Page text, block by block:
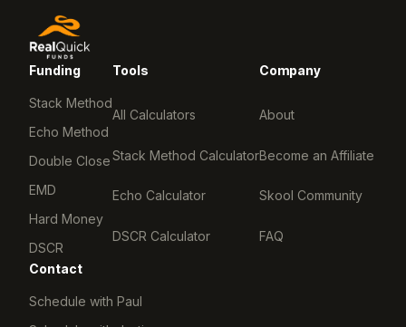
Funding
Stack Method
Echo Method
Double Close
EMD
Hard Money
DSCR
Tools
All Calculators
Stack Method Calculator
Echo Calculator
DSCR Calculator
Company
About
Become an Affiliate
Skool Community
FAQ
Contact
Schedule with Paul